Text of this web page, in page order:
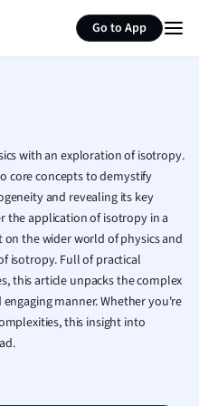
Go to App
French
Geography
Human
Japanese
Italian
Law
Marketing
Math
Media Studies
Medicine
Nursing
with an exploration of isotropy.
core concepts to demystify
and revealing its key
the application of isotropy in a
the wider world of physics and
isotropy. Full of practical
this article unpacks the complex
manner. Whether you're
this insight into
Summarize page